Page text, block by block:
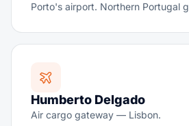
Porto's airport. Northern Portugal
Humberto Delgado
Air cargo gateway — Lisbon.